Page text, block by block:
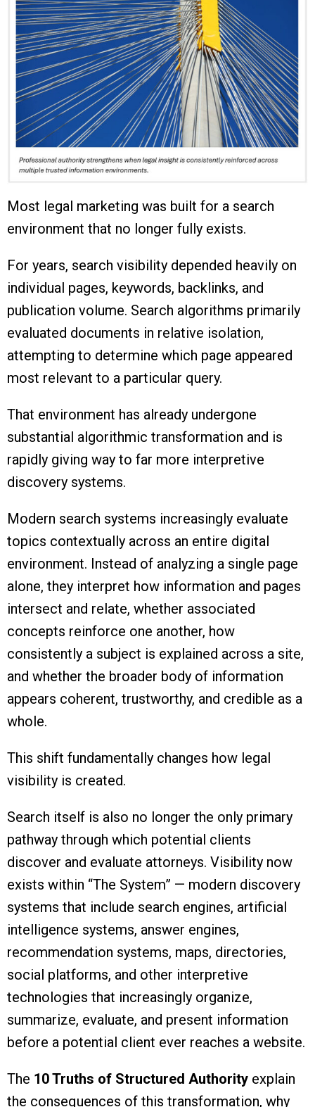
Most legal marketing was built for a search
environment that no longer fully exists.
For years, search visibility depended heavily on
individual pages, keywords, backlinks, and
publication volume. Search algorithms primarily
evaluated documents in relative isolation,
attempting to determine which page appeared
most relevant to a particular query.
That environment has already undergone
substantial algorithmic transformation and is
rapidly giving way to far more interpretive
discovery systems.
Modern search systems increasingly evaluate
topics contextually across an entire digital
environment. Instead of analyzing a single page
alone, they interpret how information and pages
intersect and relate, whether associated
concepts reinforce one another, how
consistently a subject is explained across a site,
and whether the broader body of information
appears coherent, trustworthy, and credible as a
whole.
This shift fundamentally changes how legal
visibility is created.
Search itself is also no longer the only primary
pathway through which potential clients
discover and evaluate attorneys. Visibility now
exists within “The System” — modern discovery
systems that include search engines, artificial
intelligence systems, answer engines,
recommendation systems, maps, directories,
social platforms, and other interpretive
technologies that increasingly organize,
summarize, evaluate, and present information
before a potential client ever reaches a website.
The 10 Truths of Structured Authority explain
the consequences of this transformation, why